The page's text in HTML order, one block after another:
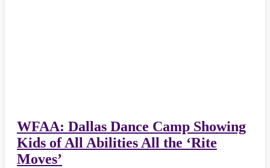
WFAA: Dallas Dance Camp Showing
Kids of All Abilities All the ‘Rite
Moves’